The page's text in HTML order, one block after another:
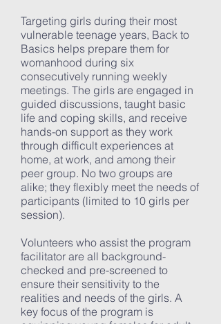
Targeting girls during their most
vulnerable teenage years, Back to
Basics helps prepare them for
womanhood during six
consecutively running weekly
meetings. The girls are engaged in
guided discussions, taught basic
life and coping skills, and receive
hands-on support as they work
through difficult experiences at
home, at work, and among their
peer group. No two groups are
alike; they flexibly meet the needs of
participants (limited to 10 girls per
session).
Volunteers who assist the program
facilitator are all background-
checked and pre-screened to
ensure their sensitivity to the
realities and needs of the girls. A
key focus of the program is